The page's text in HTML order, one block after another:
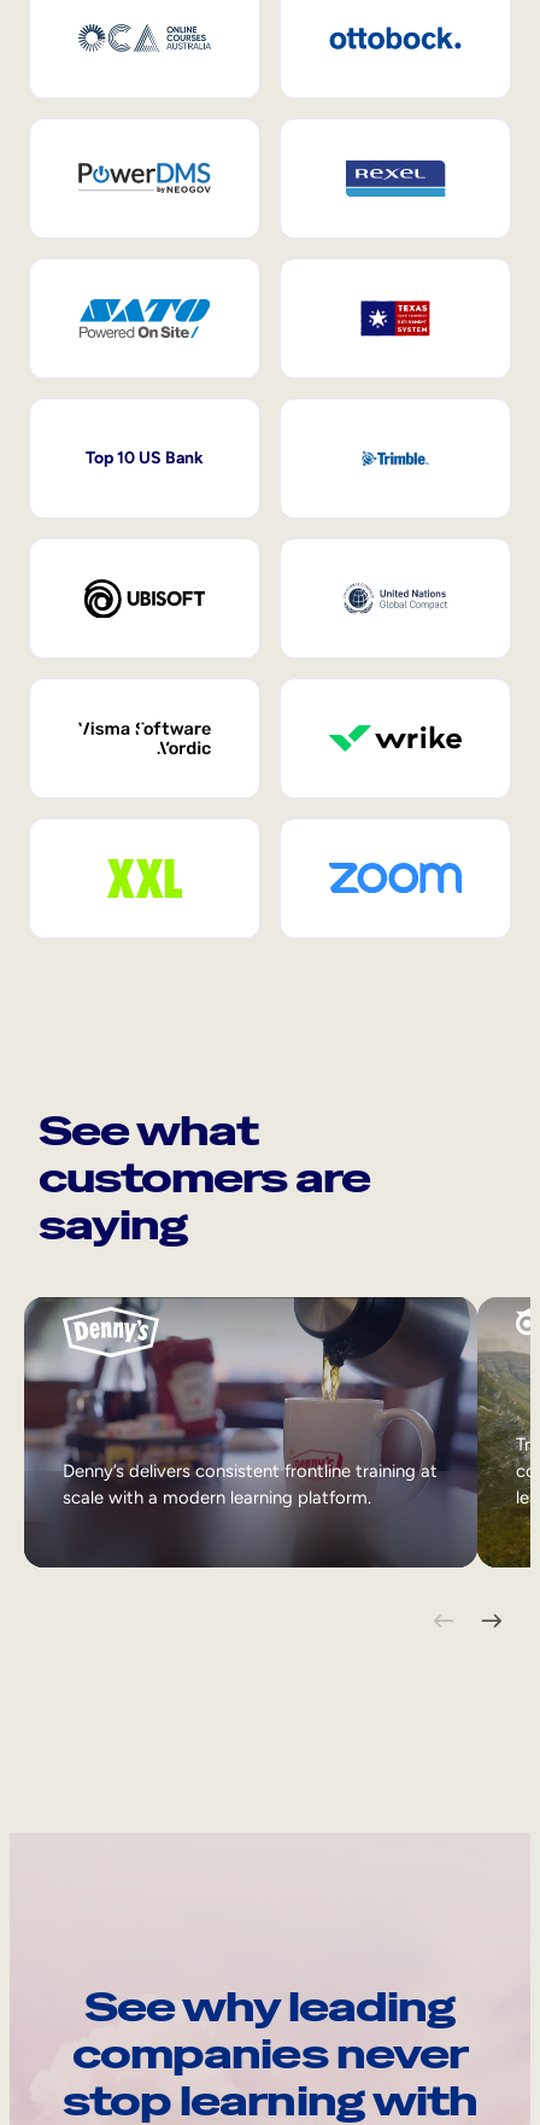
Top 10 US Bank
See what
customers are
saying
Denny’s delivers consistent frontline training at
scale with a modern learning platform.
See why leading
companies never
stop learning with